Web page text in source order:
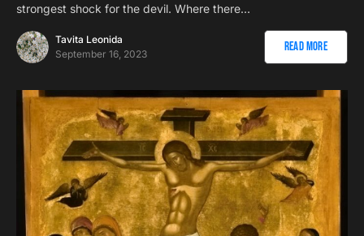
strongest shock for the devil. Where there…
Tavita Leonida
September 16, 2023
Read More